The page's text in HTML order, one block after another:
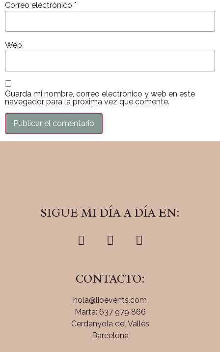
Correo electrónico *
Web
Guarda mi nombre, correo electrónico y web en este
navegador para la próxima vez que comente.
SIGUE MI DÍA A DÍA EN:
CONTACTO:
hola@lioevents.com
Marta: 637 979 866
Cerdanyola del Vallés
Barcelona